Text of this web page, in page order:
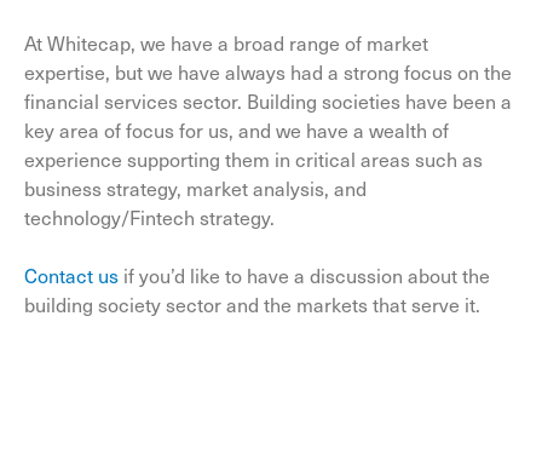
At Whitecap, we have a broad range of market
expertise, but we have always had a strong focus on the
financial services sector. Building societies have been a
key area of focus for us, and we have a wealth of
experience supporting them in critical areas such as
business strategy, market analysis, and
technology/Fintech strategy.
Contact us if you’d like to have a discussion about the
building society sector and the markets that serve it.